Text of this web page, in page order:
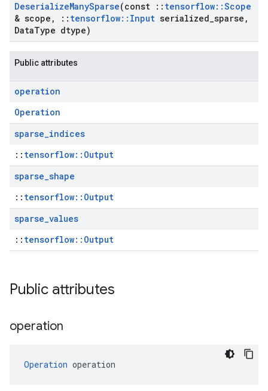
DeserializeManySparse(const :: tensorflow::Scope
& scope , :: tensorflow:: Input serialized sparse ,
DataType dtype)
Public attributes
operation
Operation
sparse_indices
:: tensorflow::Output
sparse_shape
:: tensorflow::Output
sparse_values
:: tensorflow::Output
Public attributes
operation
Operation operation